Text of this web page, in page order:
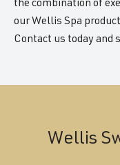
the combination of
our Wellis Spa
Contact us today and
Wellis